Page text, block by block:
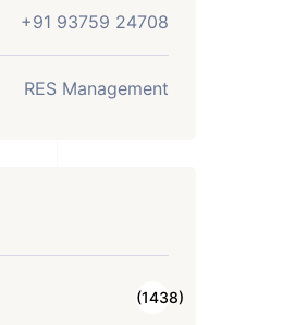
+91 93759 24708
RES Management
(1438)